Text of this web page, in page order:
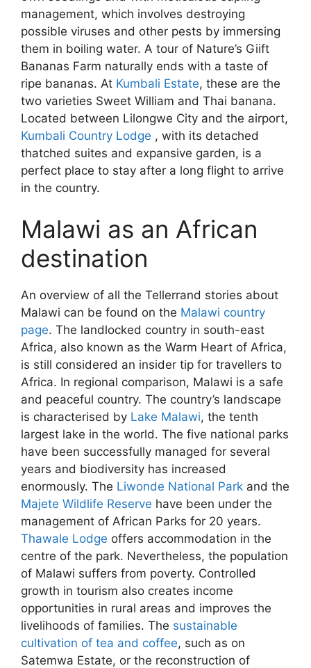
management, which involves destroying
possible viruses and other pests by immersing
them in boiling water. A tour of Nature’s Giift
Bananas Farm naturally ends with a taste of
ripe bananas. At Kumbali Estate, these are the
two varieties Sweet William and Thai banana.
Located between Lilongwe City and the airport,
Kumbali Country Lodge , with its detached
thatched suites and expansive garden, is a
perfect place to stay after a long flight to arrive
in the country.
Malawi as an African
destination
An overview of all the Tellerrand stories about
Malawi can be found on the Malawi country
page. The landlocked country in south-east
Africa, also known as the Warm Heart of Africa,
is still considered an insider tip for travellers to
Africa. In regional comparison, Malawi is a safe
and peaceful country. The country’s landscape
is characterised by Lake Malawi, the tenth
largest lake in the world. The five national parks
have been successfully managed for several
years and biodiversity has increased
enormously. The Liwonde National Park and the
Majete Wildlife Reserve have been under the
management of African Parks for 20 years.
Thawale Lodge offers accommodation in the
centre of the park. Nevertheless, the population
of Malawi suffers from poverty. Controlled
growth in tourism also creates income
opportunities in rural areas and improves the
livelihoods of families. The sustainable
cultivation of tea and coffee, such as on
Satemwa Estate, or the reconstruction of